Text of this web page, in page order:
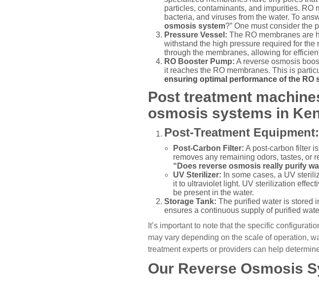
particles, contaminants, and impurities. RO
bacteria, and viruses from the water. To
osmosis system?” One must consider the
Pressure Vessel: The RO membranes are
withstand the high pressure required for
through the membranes, allowing for
RO Booster Pump: A reverse osmosis
it reaches the RO membranes. This is
ensuring optimal performance of the RO
Post treatment
osmosis systems in
Post-Treatment Equipment:
Post-Carbon Filter: A post-carbon filter
removes any remaining odors, tastes, or
“Does reverse osmosis really purify
UV Sterilizer: In some cases, a UV
it to ultraviolet light. UV sterilization
be present in the water.
Storage Tank: The purified water is stored
ensures a continuous supply of purified
It’s important to note that the specific
may vary depending on the scale of operation,
treatment experts or providers can help
Our Reverse Osmosis